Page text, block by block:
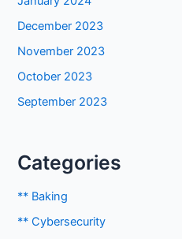
December 2023
November 2023
October 2023
September 2023
Categories
** Baking
** Cybersecurity